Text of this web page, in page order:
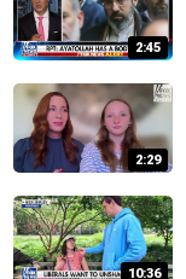
2:45
2:29
10:36